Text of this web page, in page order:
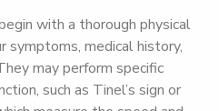
with a thorough physical
symptoms, medical history,
may perform specific
such as Tinel’s sign or